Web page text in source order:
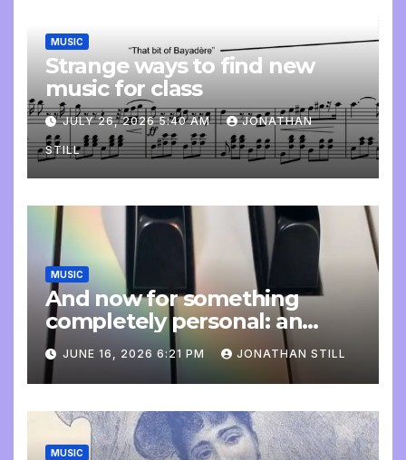
MUSIC
Strange ways to find new
music for class
JULY 26, 2026 5:40 AM JONATHAN
STILL
MUSIC
And now for something
completely personal: an
update
JUNE 16, 2026 6:21 PM JONATHAN STILL
MUSIC